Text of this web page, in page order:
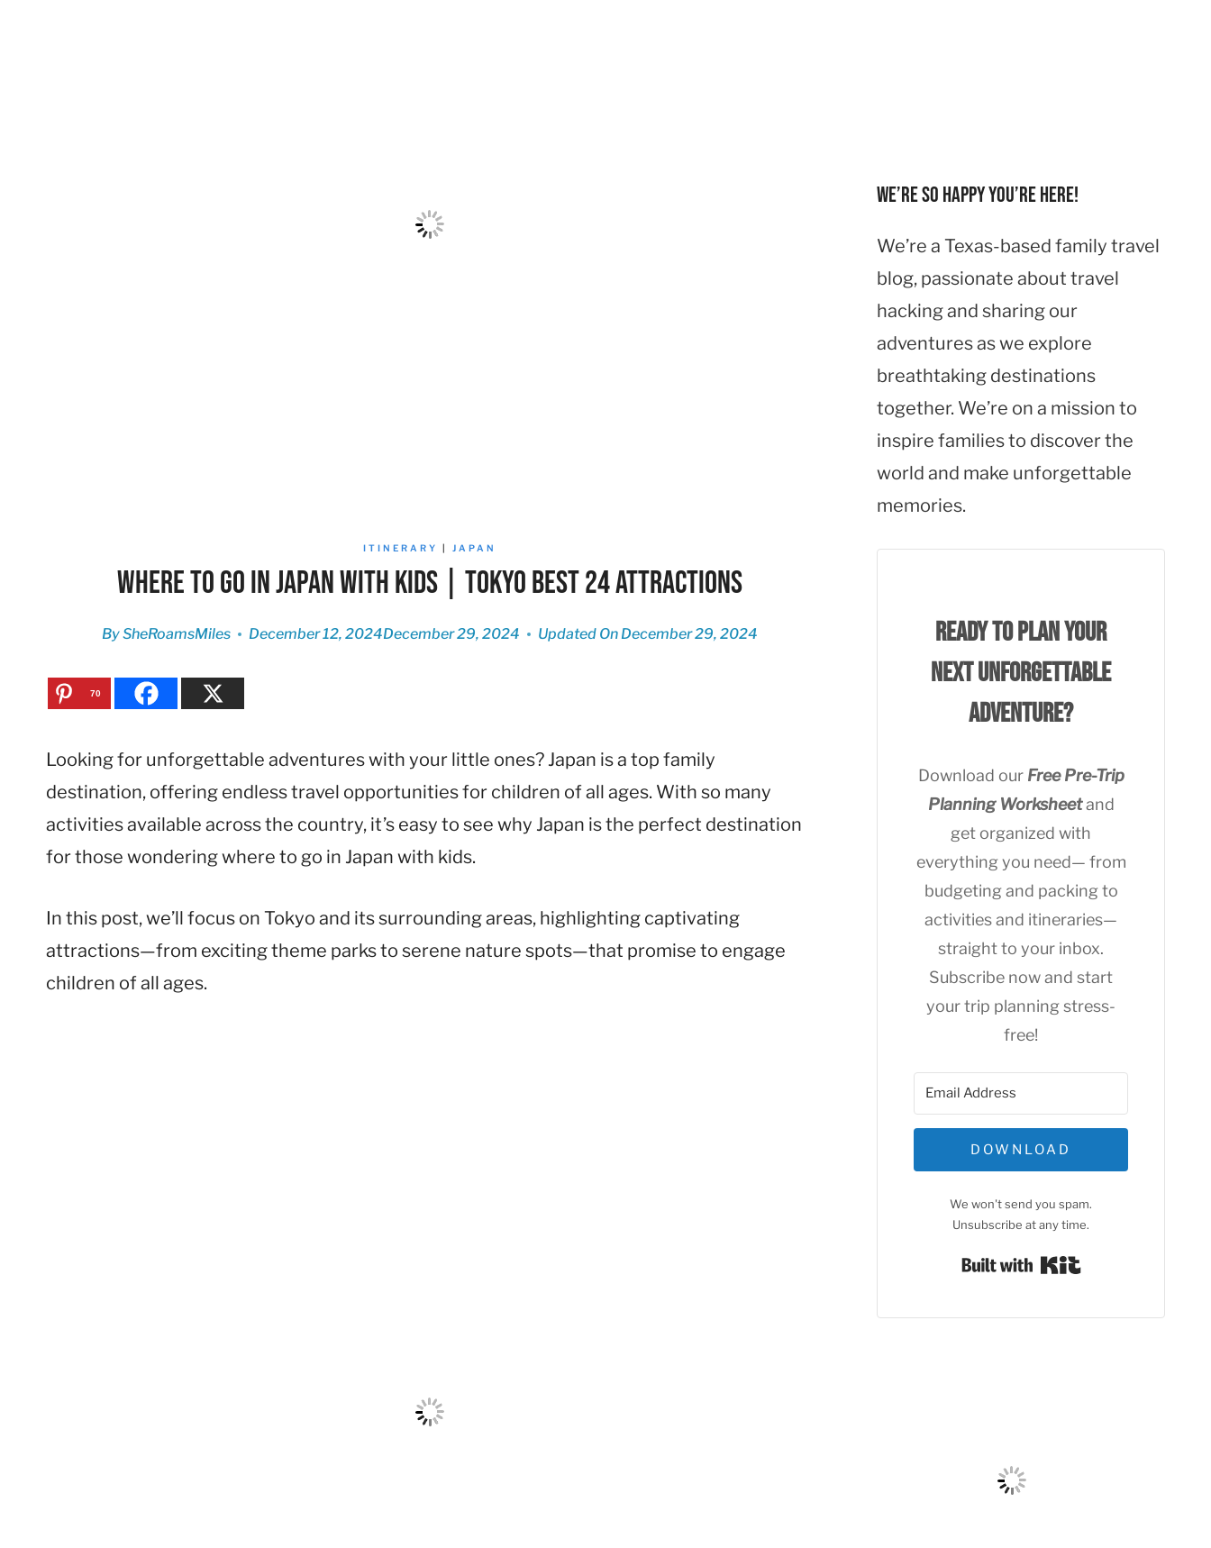
ITINERARY | JAPAN
Where to Go in Japan with Kids | Tokyo Best 24 Attractions
BySheRoamsMiles December 12, 2024December 29, 2024 Updated On December 29, 2024
70
Looking for unforgettable adventures with your little ones? Japan is a top family
destination, offering endless travel opportunities for children of all ages. With so many
activities available across the country, it’s easy to see why Japan is the perfect destination
for those wondering where to go in Japan with kids.
In this post, we’ll focus on Tokyo and its surrounding areas, highlighting captivating
attractions—from exciting theme parks to serene nature spots—that promise to engage
children of all ages.
We’re so happy you’re here!
We’re a Texas-based family travel
blog, passionate about travel
hacking and sharing our
adventures as we explore
breathtaking destinations
together. We’re on a mission to
inspire families to discover the
world and make unforgettable
memories.
Ready to plan your
next unforgettable
adventure?
Download our Free Pre-Trip
Planning Worksheetand
get organized with
everything you need— from
budgeting and packing to
activities and itineraries—
straight to your inbox.
Subscribe now and start
your trip planning stress-
free!
DOWNLOAD
We won't send you spam.
Unsubscribe at any time.
Built with Kit